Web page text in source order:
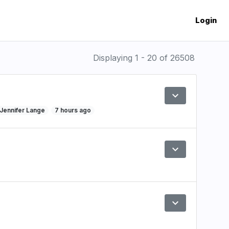
Login
Displaying 1 - 20 of 26508
Lange 7 hours ago
expand_more
Preview
expand_more
Preview
expand_more
Preview